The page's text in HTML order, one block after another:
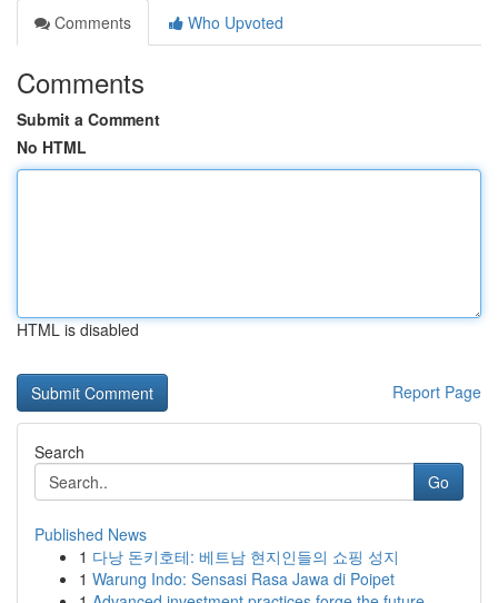
Comments
Who Upvoted
Comments
Submit a Comment
No HTML
HTML is disabled
Report Page
Search
Go
Published News
1 다낭 돈키호테: 베트남 현지인들의 쇼핑 성지
1 Warung Indo: Sensasi Rasa Jawa di Poipet